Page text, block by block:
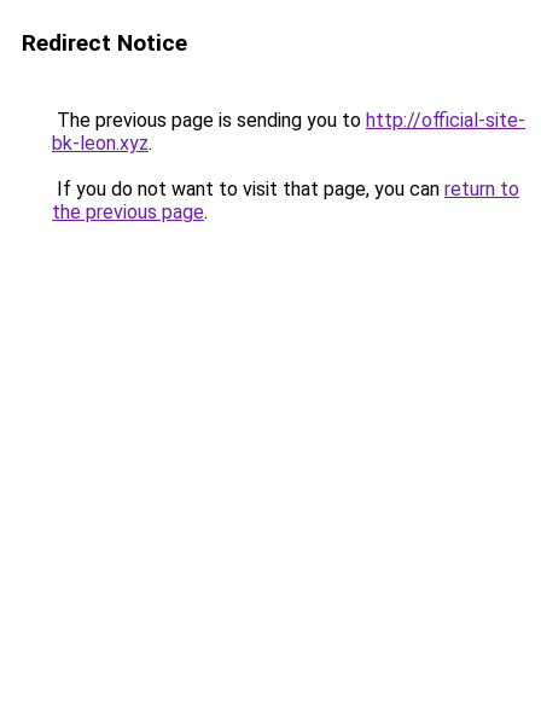
Redirect Notice
The previous page is sending you to http://official-site-
bk-leon.xyz.
If you do not want to visit that page, you can return to
the previous page.